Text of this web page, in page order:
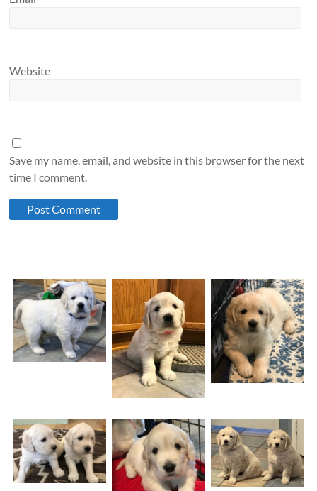
Website
Save my name, email, and website in this browser for the next
time I comment.